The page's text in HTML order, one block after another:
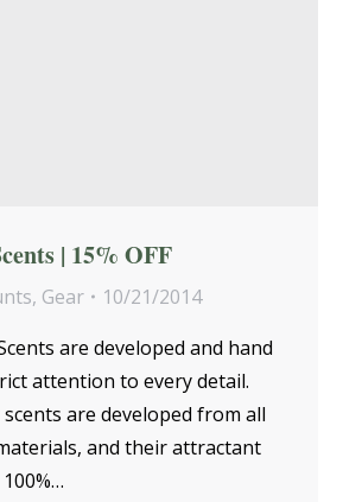
| 15% OFF
, Gear
10/21/2014
are developed and hand
attention to every detail.
are developed from all
and their attractant